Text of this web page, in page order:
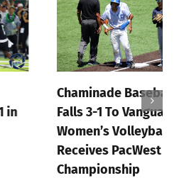
Chaminade Baseball
Falls 3-1 To Vanguard,
Women’s Volleyball
Receives PacWest
Championship